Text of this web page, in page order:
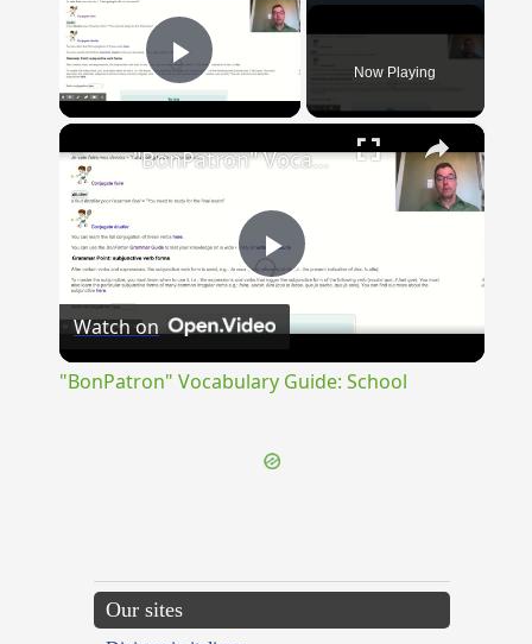
Play Video Now Playing
×
Play
"BonPatron" Vocabulary Guide: School
Watch on
"BonPatron" Vocabulary Guide: School
Our sites